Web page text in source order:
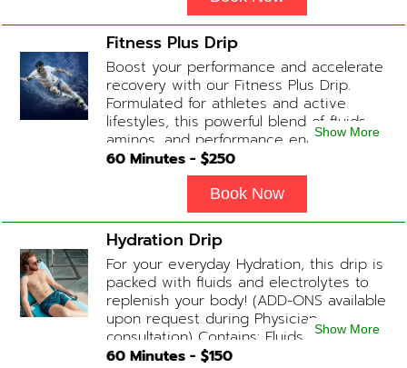
Complex, Taurine, Tri-Amino Acids,
Carnitine
Fitness Plus Drip
Boost your performance and accelerate
recovery with our Fitness Plus Drip.
Formulated for athletes and active
lifestyles, this powerful blend of fluids,
aminos, and performance enhancers
helps with endurance, muscle recovery,
and energy. Contains: Fluids, B-Complex,
L-Arginine, Taurine, Amino Blend,
Carnitine, NAD+ Add-on Treatments:
Anti-Inflammatory / BCAA / Antioxidants
available upon physician consultation.
Show More
60 Minutes - $250
Book Now
Hydration Drip
For your everyday Hydration, this drip is
packed with fluids and electrolytes to
replenish your body! (ADD-ONS available
upon request during Physician
consultation) Contains: Fluids,
Electrolytes, B-Complex or B-12
Show More
60 Minutes - $150